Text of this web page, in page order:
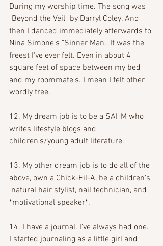
During my worship time. The song was
"Beyond the Veil" by Darryl Coley. And
then I danced immediately afterwards to
Nina Simone's "Sinner Man." It was the
freest I've ever felt. Even in about 4
square feet of space between my bed
and my roommate's. I mean I felt other
wordly free.
12. My dream job is to be a SAHM who
writes lifestyle blogs and
children's/young adult literature.
13. My other dream job is to do all of the
above, own a Chick-Fil-A, be a children's
natural hair stylist, nail technician, and
*motivational speaker*.
14. I have a journal. I've always had one.
I started journaling as a little girl and